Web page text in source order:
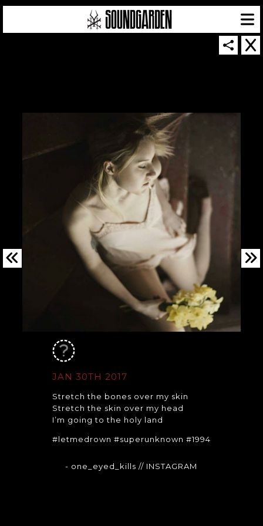
JAN 30TH 2017
Stretch the bones over my skin
Stretch the skin over my head
I’m going to the holy land
#letmedrown #superunknown #1994
- one_eyed_kills// INSTAGRAM
SOUNDGARDEN NEWSLETTER
© 2026 SOUNDGARDEN
TERMS & CONDITIONS
|PRIVACY POLICY
| WEBSITE PRODUCED BYTHE CREATIVE CORPORATION
IN COLLABORATION WITH
SUSPENDED IN LIGHT